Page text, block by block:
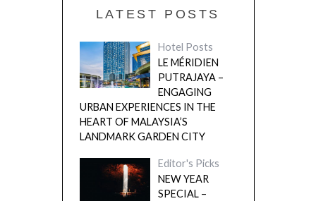
LATEST POSTS
Hotel Posts
LE MÉRIDIEN
PUTRAJAYA –
ENGAGING
URBAN EXPERIENCES IN THE
HEART OF MALAYSIA’S
LANDMARK GARDEN CITY
Editor's Picks
NEW YEAR
SPECIAL –